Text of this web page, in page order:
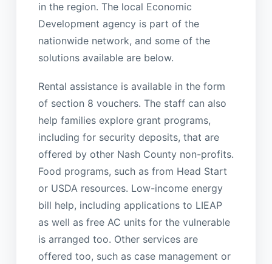
in the region. The local Economic
Development agency is part of the
nationwide network, and some of the
solutions available are below.
Rental assistance is available in the form
of section 8 vouchers. The staff can also
help families explore grant programs,
including for security deposits, that are
offered by other Nash County non-profits.
Food programs, such as from Head Start
or USDA resources. Low-income energy
bill help, including applications to LIEAP
as well as free AC units for the vulnerable
is arranged too. Other services are
offered too, such as case management or